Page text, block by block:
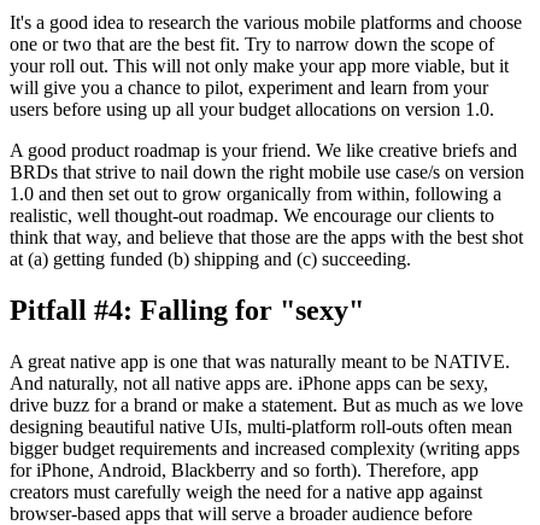
It's a good idea to research the various mobile platforms and choose
one or two that are the best fit. Try to narrow down the scope of
your roll out. This will not only make your app more viable, but it
will give you a chance to pilot, experiment and learn from your
users before using up all your budget allocations on version 1.0.
A good product roadmap is your friend. We like creative briefs and
BRDs that strive to nail down the right mobile use case/s on version
1.0 and then set out to grow organically from within, following a
realistic, well thought-out roadmap. We encourage our clients to
think that way, and believe that those are the apps with the best shot
at (a) getting funded (b) shipping and (c) succeeding.
Pitfall #4: Falling for "sexy"
A great native app is one that was naturally meant to be NATIVE.
And naturally, not all native apps are. iPhone apps can be sexy,
drive buzz for a brand or make a statement. But as much as we love
designing beautiful native UIs, multi-platform roll-outs often mean
bigger budget requirements and increased complexity (writing apps
for iPhone, Android, Blackberry and so forth). Therefore, app
creators must carefully weigh the need for a native app against
browser-based apps that will serve a broader audience before